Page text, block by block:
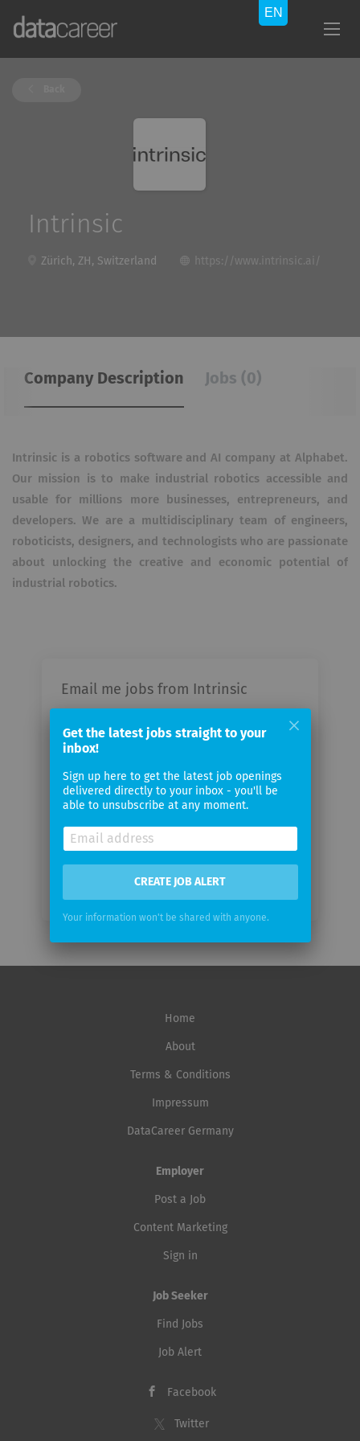
Intrinsic
Zürich, ZH, Switzerland https://www.intrinsic.ai/
Company Description Jobs (0)
Intrinsic is a robotics software and AI company at Alphabet.
Our mission is to make industrial robotics accessible and
usable for millions more businesses, entrepreneurs, and
developers. We are a multidisciplinary team of engineers,
roboticists, designers, and technologists who are passionate
about unlocking the creative and economic potential of
industrial robotics.
Email me jobs from Intrinsic
Your
email
Email
Home
About
Terms & Conditions
Impressum
DataCareer Germany
Employer
Post a Job
Content Marketing
Sign in
Job Seeker
Find Jobs
Job Alert
Facebook
Twitter
Get the latest jobs straight to your
inbox!
Sign up here to get the latest job openings
delivered directly to your inbox - you'll be
able to unsubscribe at any moment.
CREATE JOB ALERT
Your information won't be shared with anyone.